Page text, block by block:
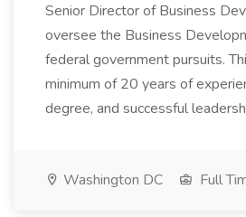
Senior Director of Business
oversee the Business
federal government pursuits.
minimum of 20 years of
degree, and successful
Washington DC Full